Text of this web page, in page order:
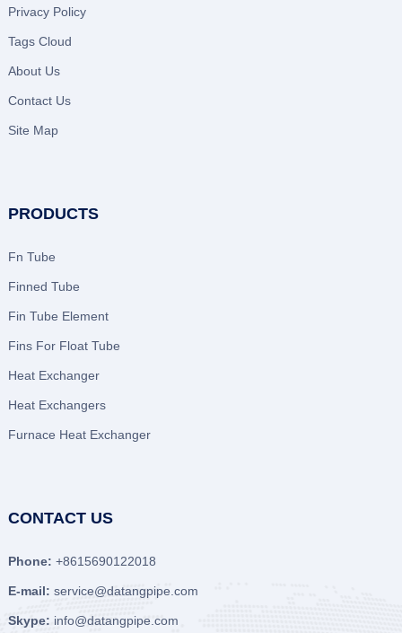
Privacy Policy
Tags Cloud
About Us
Contact Us
Site Map
PRODUCTS
Fn Tube
Finned Tube
Fin Tube Element
Fins For Float Tube
Heat Exchanger
Heat Exchangers
Furnace Heat Exchanger
CONTACT US
Phone: +8615690122018
E-mail: service@datangpipe.com
Skype: info@datangpipe.com